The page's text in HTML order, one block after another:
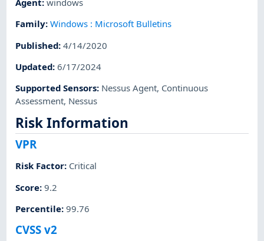
Family:Windows : Microsoft Bulletins
Published:4/14/2020
Updated:6/17/2024
Supported Sensors: Nessus Agent, Continuous
Assessment, Nessus
Risk Information
VPR
Risk Factor: Critical
Score:9.2
Percentile:99.76
CVSS v2